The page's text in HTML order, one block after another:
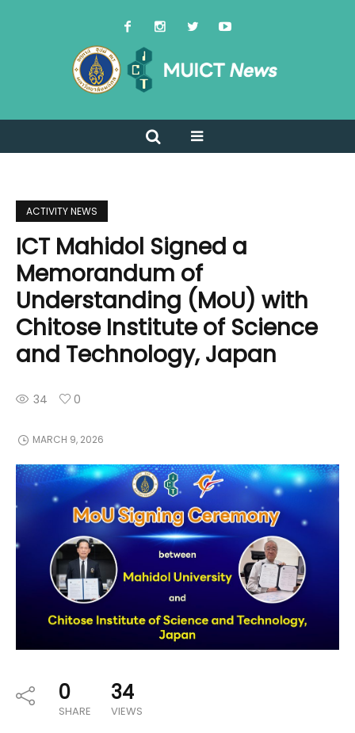
ACTIVITY NEWS
ICT Mahidol Signed a
Memorandum of
Understanding (MoU) with
Chitose Institute of Science
and Technology, Japan
34 0
MARCH 9, 2026
0
SHARE
34
VIEWS